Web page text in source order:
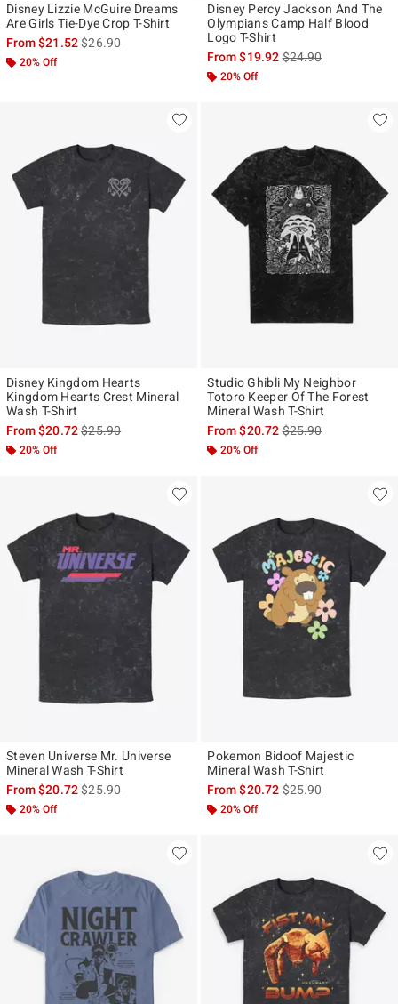
Disney Lizzie McGuire Dreams
Are Girls Tie-Dye Crop T-Shirt
From$21.52is sales price, the original price is
$26.90
20% Off
Disney Percy Jackson And The
Olympians Camp Half Blood
Logo T-Shirt
From$19.92is sales price, the
$24.90
20% Off
Disney Kingdom Hearts
Kingdom Hearts Crest Mineral
Wash T-Shirt
From$20.72is sales price, the original price is
$25.90
20% Off
Studio Ghibli My Neighbor
Totoro Keeper Of The Forest
Mineral Wash T-Shirt
From$20.72is sales price, the
$25.90
20% Off
Steven Universe Mr. Universe
Mineral Wash T-Shirt
From$20.72is sales price, the original price is
$25.90
20% Off
Pokemon Bidoof Majestic
Mineral Wash T-Shirt
From$20.72is sales price, the
$25.90
20% Off